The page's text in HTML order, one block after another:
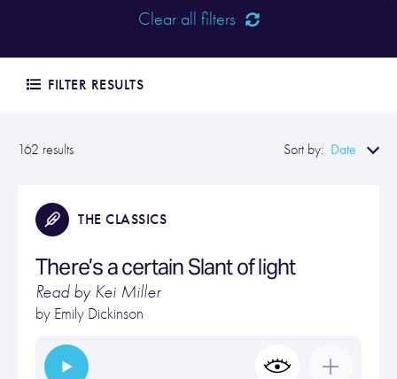
Clear all filters
FILTER RESULTS
162 results Sort by: Date
THE CLASSICS
There’s a certain Slant of light
Read by Kei Miller
by Emily Dickinson